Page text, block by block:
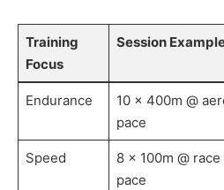
Training
Focus
Session
Endurance
10 x 400m @
pace
Speed
8 x 100m @ race
pace